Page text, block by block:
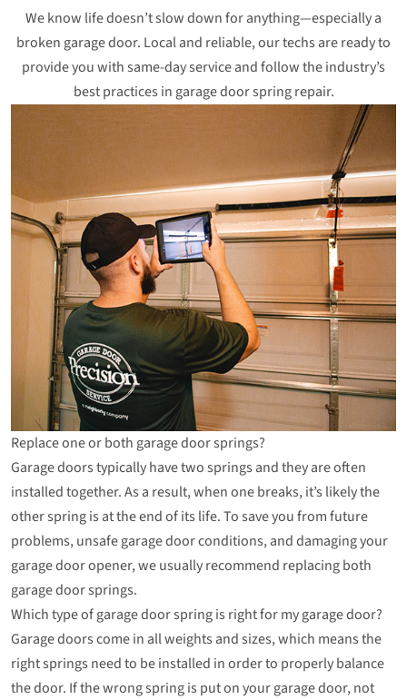
We know life doesn’t slow down for anything—especially a
broken garage door. Local and reliable, our techs are ready to
provide you with same-day service and follow the industry’s
best practices in garage door spring repair.
Replace one or both garage door springs?
Garage doors typically have two springs and they are often
installed together. As a result, when one breaks, it’s likely the
other spring is at the end of its life. To save you from future
problems, unsafe garage door conditions, and damaging your
garage door opener, we usually recommend replacing both
garage door springs.
Which type of garage door spring is right for my garage door?
Garage doors come in all weights and sizes, which means the
right springs need to be installed in order to properly balance
the door. If the wrong spring is put on your garage door, not